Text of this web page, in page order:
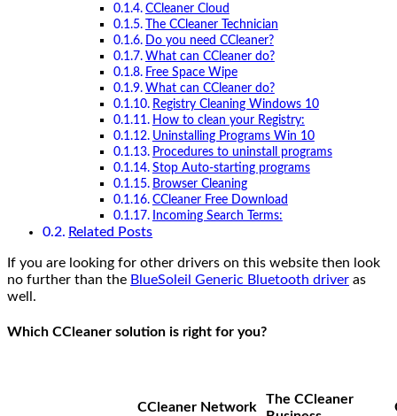
CCleaner Cloud
The CCleaner Technician
Do you need CCleaner?
What can CCleaner do?
Free Space Wipe
What can CCleaner do?
Registry Cleaning Windows 10
How to clean your Registry:
Uninstalling Programs Win 10
Procedures to uninstall programs
Stop Auto-starting programs
Browser Cleaning
CCleaner Free Download
Incoming Search Terms:
Related Posts
If you are looking for other drivers on this website then look
no further than the BlueSoleil Generic Bluetooth driver as
well.
Which CCleaner solution is right for you?
CCleaner Network
The CCleaner